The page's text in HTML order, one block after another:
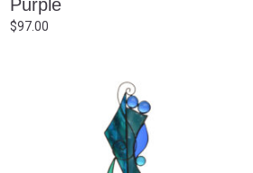
Purple
$97.00